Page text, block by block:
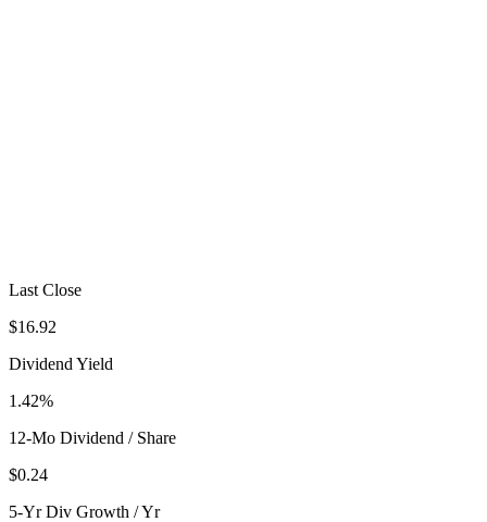
Last Close
$16.92
Dividend Yield
1.42%
12-Mo Dividend / Share
$0.24
5-Yr Div Growth / Yr